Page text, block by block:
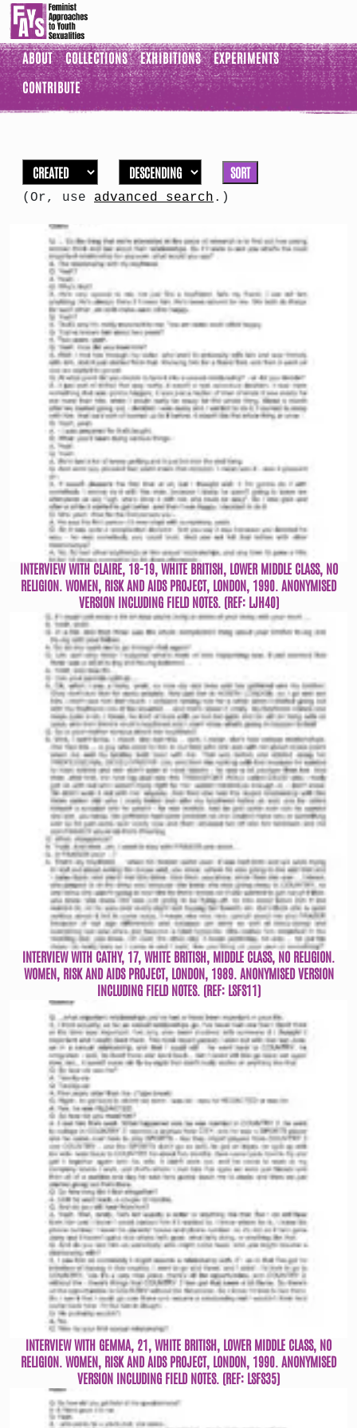
ABOUT COLLECTIONS EXHIBITIONS
EXPERIMENTS
CONTRIBUTE
SORT
(Or, use advanced search .)
INTERVIEW WITH CLAIRE, 18-19, WHITE BRITISH, LOWER MIDDLE CLASS, NO
RELIGION. WOMEN, RISK AND AIDS PROJECT, LONDON, 1990. ANONYMISED
VERSION INCLUDING FIELD NOTES. (REF: LJH40)
INTERVIEW WITH CATHY, 17, WHITE BRITISH, MIDDLE CLASS, NO RELIGION.
WOMEN, RISK AND AIDS PROJECT, LONDON, 1989. ANONYMISED VERSION
INCLUDING FIELD NOTES. (REF: LSFS11)
INTERVIEW WITH GEMMA, 21, WHITE BRITISH, LOWER MIDDLE CLASS, NO
RELIGION. WOMEN, RISK AND AIDS PROJECT, LONDON, 1990. ANONYMISED
VERSION INCLUDING FIELD NOTES. (REF: LSFS35)